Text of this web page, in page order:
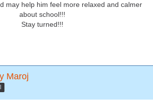
may help him feel more relaxed and calmer
about school!!!
Stay turned!!!
Maroj